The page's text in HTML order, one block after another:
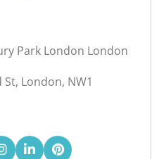
Park London London
London, NW1